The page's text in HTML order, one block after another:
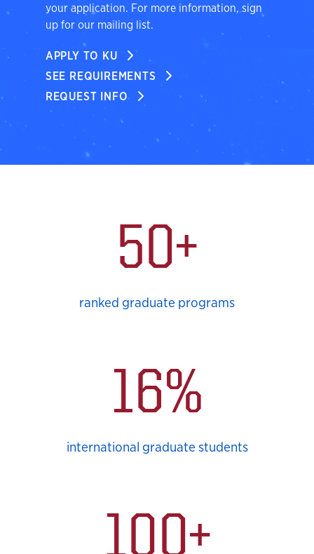
your application. For more information, sign
up for our mailing list.
APPLY TO KU
SEE REQUIREMENTS
REQUEST INFO
International Students
50+
ranked graduate programs
16%
international graduate students
100+